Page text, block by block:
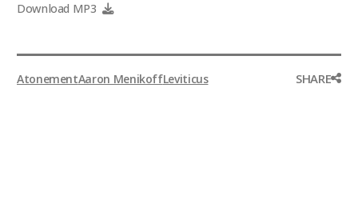
Download MP3
AtonementAaron MenikoffLeviticus SHARE